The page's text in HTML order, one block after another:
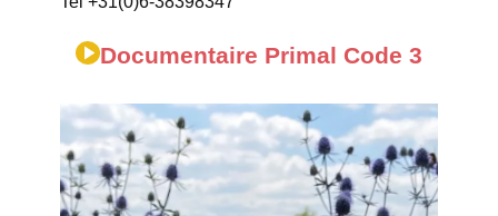
Documentaire Primal Code 3